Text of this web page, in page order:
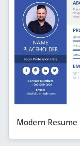
Modern